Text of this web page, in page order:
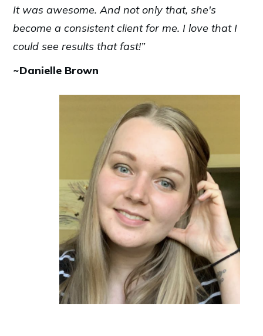
It was awesome. And not only that, she's
become a consistent client for me. I love that I
could see results that fast!”
~Danielle Brown